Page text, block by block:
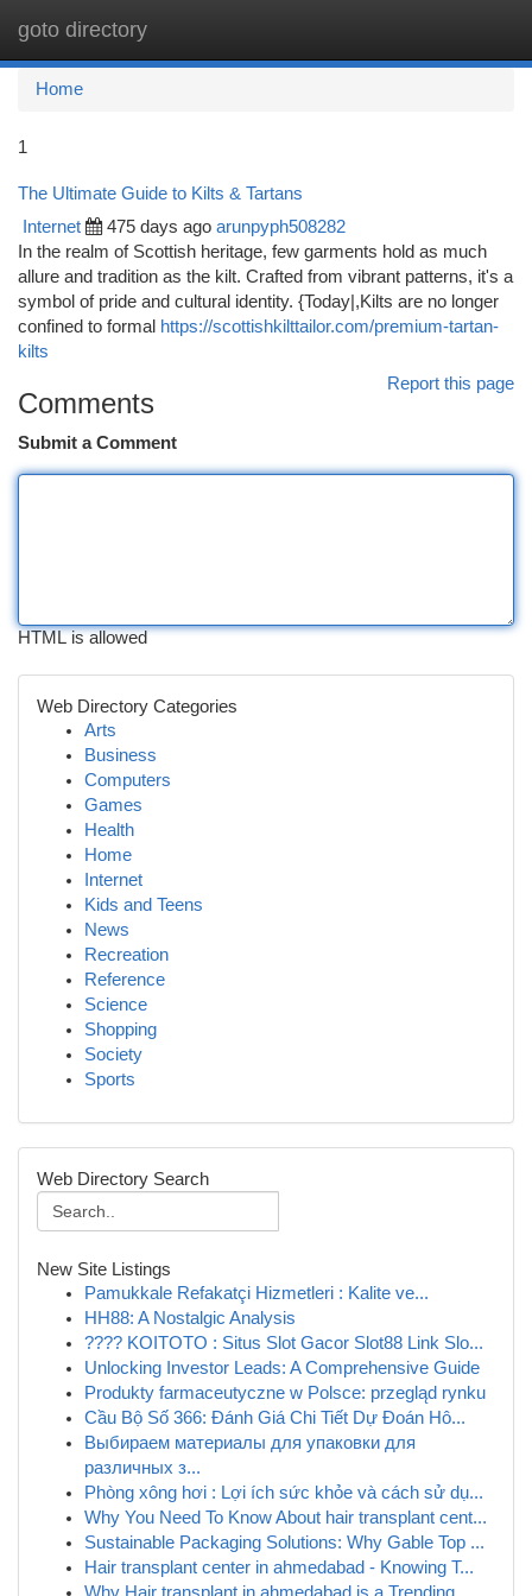
goto directory
Home
1
The Ultimate Guide to Kilts & Tartans
Internet 475 days ago arunpyph508282
In the realm of Scottish heritage, few garments hold as much
allure and tradition as the kilt. Crafted from vibrant patterns, it's a
symbol of pride and cultural identity. {Today|,Kilts are no longer
confined to formal https://scottishkilttailor.com/premium-tartan-
kilts
Report this page
Comments
Submit a Comment
HTML is allowed
Web Directory Categories
Arts
Business
Computers
Games
Health
Home
Internet
Kids and Teens
News
Recreation
Reference
Science
Shopping
Society
Sports
Web Directory Search
New Site Listings
Pamukkale Refakatçi Hizmetleri : Kalite ve...
HH88: A Nostalgic Analysis
???? KOITOTO : Situs Slot Gacor Slot88 Link Slo...
Unlocking Investor Leads: A Comprehensive Guide
Produkty farmaceutyczne w Polsce: przegląd rynku
Cầu Bộ Số 366: Đánh Giá Chi Tiết Dự Đoán Hô...
Выбираем материалы для упаковки для
различных з...
Phòng xông hơi : Lợi ích sức khỏe và cách sử dụ...
Why You Need To Know About hair transplant cent...
Sustainable Packaging Solutions: Why Gable Top ...
Hair transplant center in ahmedabad - Knowing T...